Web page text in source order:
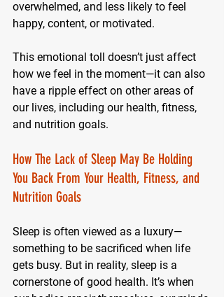
overwhelmed, and less likely to feel
happy, content, or motivated.
This emotional toll doesn’t just affect
how we feel in the moment—it can also
have a ripple effect on other areas of
our lives, including our health, fitness,
and nutrition goals.
How The Lack of Sleep May Be Holding
You Back From Your Health, Fitness, and
Nutrition Goals
Sleep is often viewed as a luxury—
something to be sacrificed when life
gets busy. But in reality, sleep is a
cornerstone of good health. It’s when